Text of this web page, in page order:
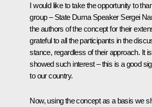
I would like to take the opportunity to
group – State Duma Speaker Sergei
the authors of the concept for their
grateful to all the participants in the
stance, regardless of their approach. It
showed such interest – this is a good
to our country.
Now, using the concept as a basis we